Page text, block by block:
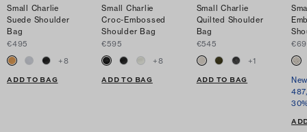
Small Charlie
Suede Shoulder
Bag
€495
+8
ADD TO BAG
Small Charlie
Croc-Embossed
Shoulder Bag
€595
+8
ADD TO BAG
Small Charlie
Quilted Shoulder
Bag
€545
+1
ADD TO BAG